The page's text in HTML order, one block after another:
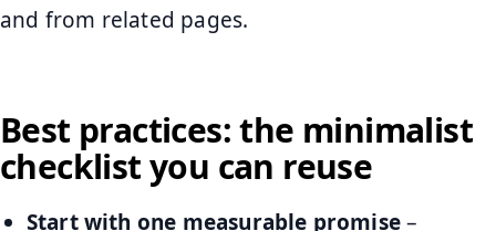
and from related pages.
Best practices: the minimalist
checklist you can reuse
Start with one measurable promise–